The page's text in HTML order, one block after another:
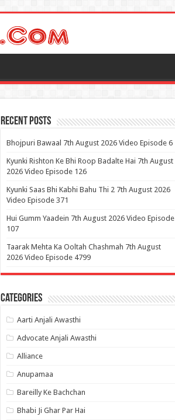
Recent Posts
Bhojpuri Bawaal 7th August 2026 Video Episode 6
Kyunki Rishton Ke Bhi Roop Badalte Hai 7th August
2026 Video Episode 126
Kyunki Saas Bhi Kabhi Bahu Thi 2 7th August 2026
Video Episode 371
Hui Gumm Yaadein 7th August 2026 Video Episode
107
Taarak Mehta Ka Ooltah Chashmah 7th August
2026 Video Episode 4799
Categories
Aarti Anjali Awasthi
Advocate Anjali Awasthi
Alliance
Anupamaa
Bareilly Ke Bachchan
Bhabi Ji Ghar Par Hai